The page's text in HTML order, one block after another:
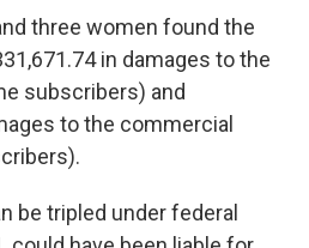
three women found the
in damages to the
subscribers) and
to the commercial
be tripled under federal